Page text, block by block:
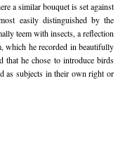
a similar bouquet is set against
easily distinguished by the
teem with insects, a reflection
which he recorded in beautifully
that he chose to introduce birds
as subjects in their own right or